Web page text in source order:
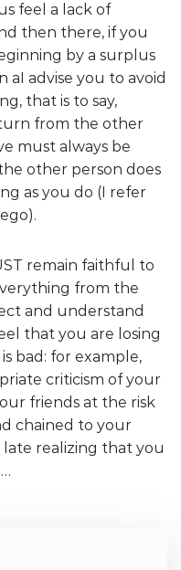
feel a lack of
then there, if you
by a surplus
advise you to avoid
that is to say,
from the other
must always be
other person does
as you do (I refer
remain faithful to
from the
and understand
that you are losing
bad: for example,
criticism of your
friends at the risk
chained to your
realizing that you